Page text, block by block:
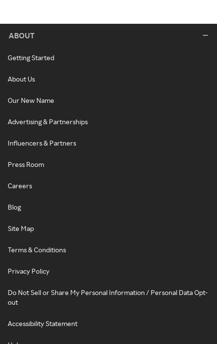
ABOUT
Getting Started
About Us
Our New Name
Advertising & Partnerships
Influencers & Partners
Press Room
Careers
Blog
Site Map
Terms & Conditions
Privacy Policy
Do Not Sell or Share My Personal Information / Personal Data Opt-
out
Accessibility Statement